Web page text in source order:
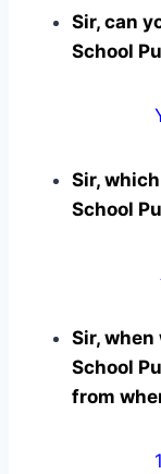
Sir, can
School
Yes
Sir,
School
All
Sir,
School
from
15 days